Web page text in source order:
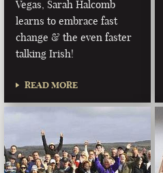
Vegas, Sarah Halcomb
learns to embrace fast
change & the even faster
talking Irish!
READ MORE